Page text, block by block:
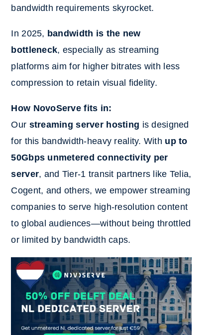
bandwidth requirements skyrocket.
In 2025, bandwidth is the new
bottleneck, especially as streaming
platforms aim for higher bitrates with less
compression to retain visual fidelity.
How NovoServe fits in:
Our streaming server hosting is designed
for this bandwidth-heavy reality. With up to
50Gbps unmetered connectivity per
server, and Tier-1 transit partners like Telia,
Cogent, and others, we empower streaming
companies to serve high-resolution content
to global audiences—without being throttled
or limited by bandwidth caps.